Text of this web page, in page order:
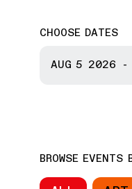
START DATE
CHOOSE DATES
AUG 5 2026 -
BROWSE EVENTS